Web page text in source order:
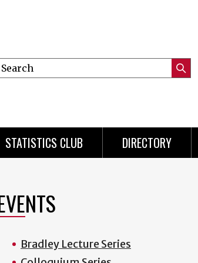
Search
STATISTICS CLUB DIRECTORY
Bradley Lecture Series